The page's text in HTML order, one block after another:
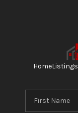
HomeListings